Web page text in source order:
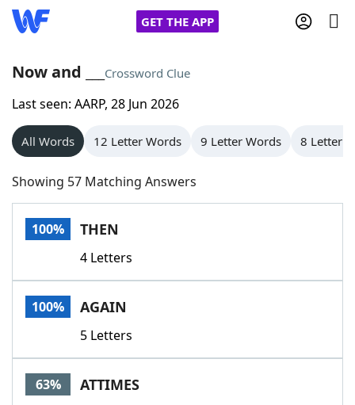
GET THE APP
Home
Words With Friends
NYT Crossplay Cheat
Scrabble
Today's NYT GamesHints & Answers
Word GamesHelpers
Word List
Now and ___ Crossword Clue
Last seen: AARP, 28 Jun 2026
All Words 12 Letter Words 9 Letter Words 8 Letter
Showing 57 Matching Answers
100% THEN
4 Letters
100% AGAIN
5 Letters
63% ATTIMES